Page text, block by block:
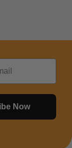
Now